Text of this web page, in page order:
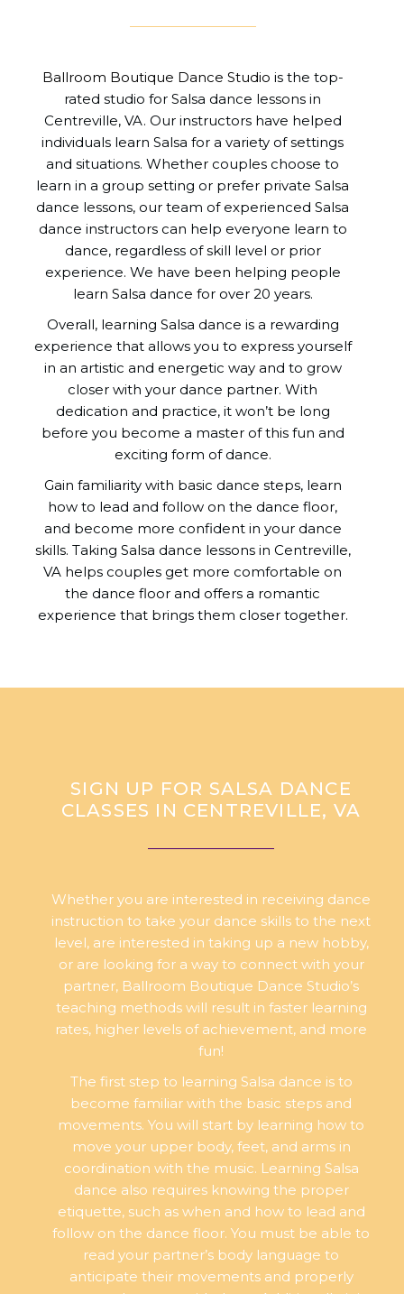
Ballroom Boutique Dance Studio is the top-
rated studio for Salsa dance lessons in
Centreville, VA. Our instructors have helped
individuals learn Salsa for a variety of settings
and situations. Whether couples choose to
learn in a group setting or prefer private Salsa
dance lessons, our team of experienced Salsa
dance instructors can help everyone learn to
dance, regardless of skill level or prior
experience. We have been helping people
learn Salsa dance for over 20 years.
Overall, learning Salsa dance is a rewarding
experience that allows you to express yourself
in an artistic and energetic way and to grow
closer with your dance partner. With
dedication and practice, it won’t be long
before you become a master of this fun and
exciting form of dance.
Gain familiarity with basic dance steps, learn
how to lead and follow on the dance floor,
and become more confident in your dance
skills. Taking Salsa dance lessons in Centreville,
VA helps couples get more comfortable on
the dance floor and offers a romantic
experience that brings them closer together.
SIGN UP FOR SALSA DANCE
CLASSES IN CENTREVILLE, VA
Whether you are interested in receiving dance
instruction to take your dance skills to the next
level, are interested in taking up a new hobby,
or are looking for a way to connect with your
partner, Ballroom Boutique Dance Studio’s
teaching methods will result in faster learning
rates, higher levels of achievement, and more
fun!
The first step to learning Salsa dance is to
become familiar with the basic steps and
movements. You will start by learning how to
move your upper body, feet, and arms in
coordination with the music. Learning Salsa
dance also requires knowing the proper
etiquette, such as when and how to lead and
follow on the dance floor. You must be able to
read your partner’s body language to
anticipate their movements and properly